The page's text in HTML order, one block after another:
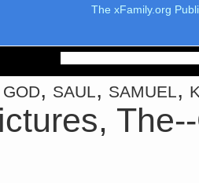
The xFamily.org
saul, samuel,